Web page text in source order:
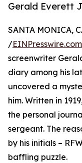
Gerald Everett
SANTA MONICA,
/EINPresswire.com
screenwriter
diary among his
uncovered a
him. Written in
the personal
sergeant. The
by his initials –
baffling puzzle.